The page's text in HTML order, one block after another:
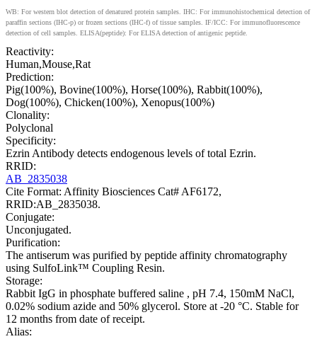
WB: For western blot detection of denatured protein samples. IHC: For immunohistochemical detection of
paraffin sections (IHC-p) or frozen sections (IHC-f) of tissue samples. IF/ICC: For immunofluorescence
detection of cell samples. ELISA(peptide): For ELISA detection of antigenic peptide.
Reactivity:
Human,Mouse,Rat
Prediction:
Pig(100%), Bovine(100%), Horse(100%), Rabbit(100%),
Dog(100%), Chicken(100%), Xenopus(100%)
Clonality:
Polyclonal
Specificity:
Ezrin Antibody detects endogenous levels of total Ezrin.
RRID:
AB_2835038
Cite Format: Affinity Biosciences Cat# AF6172,
RRID:AB_2835038.
Conjugate:
Unconjugated.
Purification:
The antiserum was purified by peptide affinity chromatography
using SulfoLink™ Coupling Resin.
Storage:
Rabbit IgG in phosphate buffered saline , pH 7.4, 150mM NaCl,
0.02% sodium azide and 50% glycerol. Store at -20 °C. Stable for
12 months from date of receipt.
Alias: